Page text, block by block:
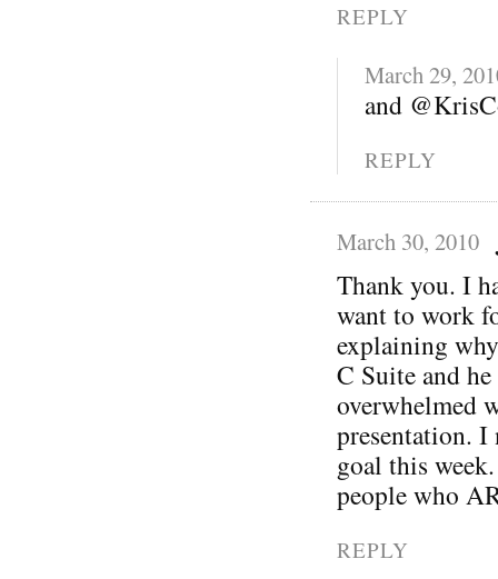
REPLY
March 29,
and
REPLY
March 30, 2010
Thank you. I
want to work
explaining
C Suite and
overwhelmed
presentation. I
goal this
people who
REPLY